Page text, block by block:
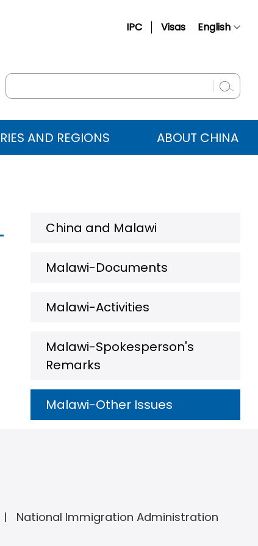
IPC Visas English
Русский
عربي AND REGIONS ABOUT CHINA
China and Malawi
Malawi-Documents
Malawi-Activities
Malawi-Spokesperson's
Remarks
Malawi-Other Issues
National Immigration Administration